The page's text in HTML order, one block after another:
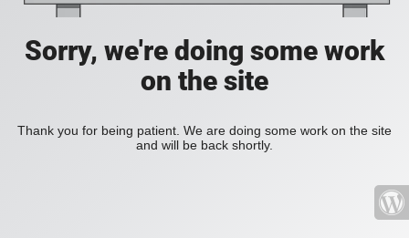
Sorry, we're doing some work
on the site
Thank you for being patient. We are doing some work on the site
and will be back shortly.